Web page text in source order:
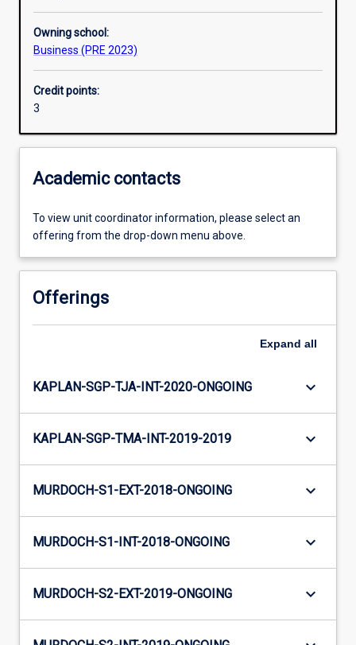
Additional information
Owning school:
Business (PRE 2023)
Credit points:
3
Academic contacts
To view unit coordinator information, please select an
offering from the drop-down menu above.
Offerings
Expand all
KAPLAN-SGP-TJA-INT-2020-ONGOING keyboard_arrow_down
KAPLAN-SGP-TMA-INT-2019-2019 keyboard_arrow_down
MURDOCH-S1-EXT-2018-ONGOING keyboard_arrow_down
MURDOCH-S1-INT-2018-ONGOING keyboard_arrow_down
MURDOCH-S2-EXT-2019-ONGOING keyboard_arrow_down